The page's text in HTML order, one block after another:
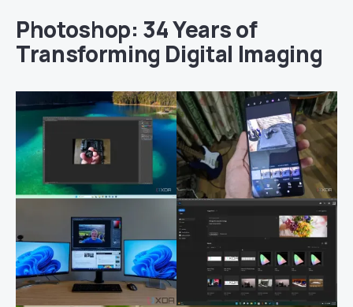
Photoshop: 34 Years of
Transforming Digital Imaging